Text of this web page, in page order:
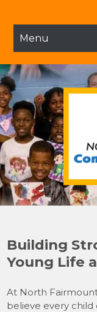
contentMenu
NFCC
North Fairmount
Building
Young Life
At North
believe every child